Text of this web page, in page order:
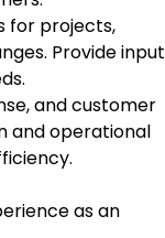
for projects,
Provide input
and customer
and operational
as an